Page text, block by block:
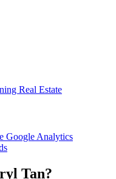
Real Estate
Google Analytics
Tan?